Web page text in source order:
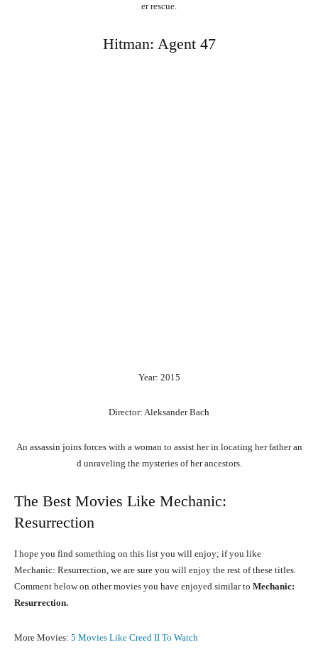
errescue.
Hitman: Agent 47
Year: 2015
Director: Aleksander Bach
An assassin joins forces with a woman to assist herin locating herfatheran
d unraveling the mysteries ofherancestors.
The Best Movies Like Mechanic:
Resurrection
I hope you find something on this list you will enjoy; if you like
Mechanic: Resurrection, we are sure you will enjoy the rest of these titles.
Comment below on other movies you have enjoyed similar to Mechanic:
Resurrection.
More Movies: 5 Movies Like Creed II To Watch